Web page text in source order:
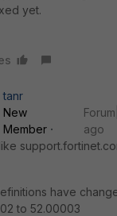
yet.
tanr
New
Member
ago
have
to 52.00003